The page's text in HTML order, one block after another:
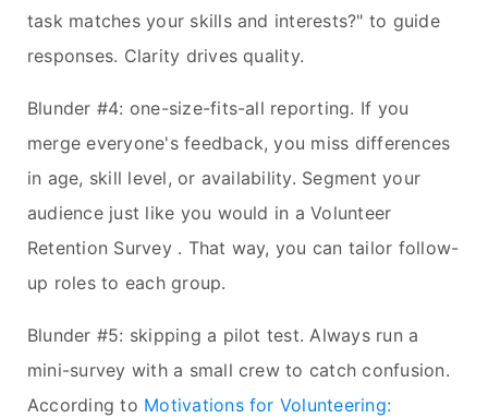
task matches your skills and interests?" to guide
responses. Clarity drives quality.
Blunder #4: one-size-fits-all reporting. If you
merge everyone's feedback, you miss differences
in age, skill level, or availability. Segment your
audience just like you would in a Volunteer
Retention Survey . That way, you can tailor follow-
up roles to each group.
Blunder #5: skipping a pilot test. Always run a
mini-survey with a small crew to catch confusion.
According to Motivations for Volunteering: